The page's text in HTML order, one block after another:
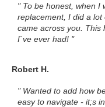
" To be honest, when I
replacement, I did a
came across you. This
I`ve ever had! "
Robert H.
" Wanted to add how
easy to navigate - it;s